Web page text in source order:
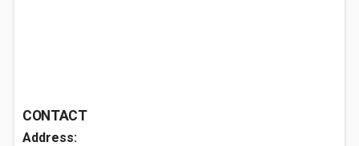
CONTACT
Address: